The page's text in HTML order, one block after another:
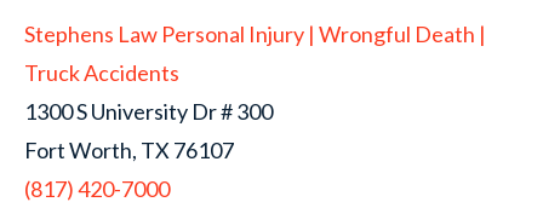
Stephens Law Personal Injury | Wrongful Death |
Truck Accidents
1300 S University Dr # 300
Fort Worth, TX 76107
(817) 420-7000